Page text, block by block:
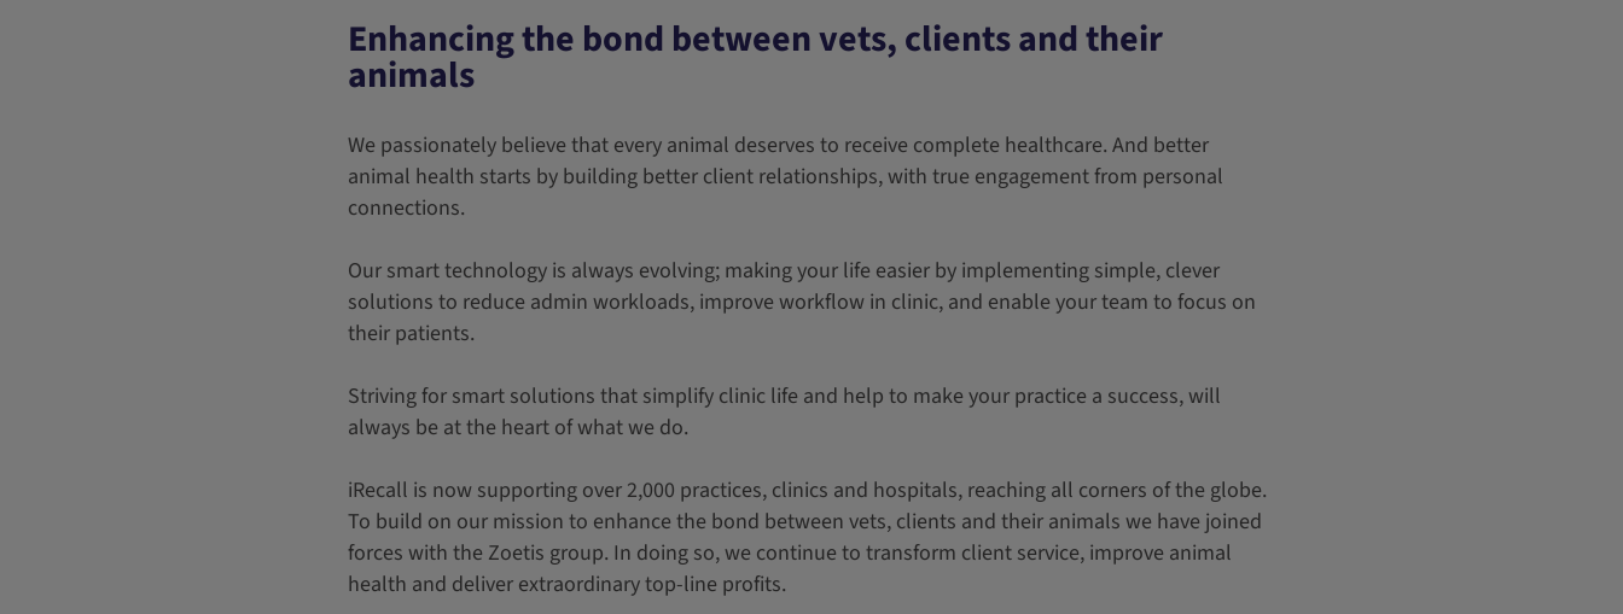
Enhancing the bond between vets, clients and their
animals
We passionately believe that every animal deserves to receive complete healthcare. And better
animal health starts by building better client relationships, with true engagement from personal
connections.
Our smart technology is always evolving; making your life easier by implementing simple, clever
solutions to reduce admin workloads, improve workflow in clinic, and enable your team to focus on
their patients.
Striving for smart solutions that simplify clinic life and help to make your practice a success, will
always be at the heart of what we do.
iRecall is now supporting over 2,000 practices, clinics and hospitals, reaching all corners of the globe.
To build on our mission to enhance the bond between vets, clients and their animals we have joined
forces with the Zoetis group. In doing so, we continue to transform client service, improve animal
health and deliver extraordinary top-line profits.